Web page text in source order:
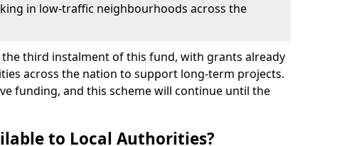
in low-traffic neighbourhoods across the
third instalment of this fund, with grants already
across the nation to support long-term projects.
funding, and this scheme will continue until the
to Local Authorities?